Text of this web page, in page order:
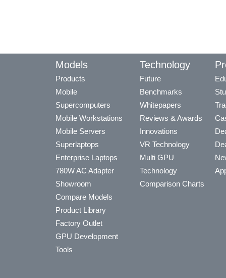
Models
Products
Mobile
Supercomputers
Mobile Workstations
Mobile Servers
Superlaptops
Enterprise Laptops
780W AC Adapter
Showroom
Compare Models
Product Library
Factory Outlet
GPU Development
Tools
Technology
Future
Benchmarks
Whitepapers
Reviews & Awards
Innovations
VR Technology
Multi GPU
Technology
Comparison Charts